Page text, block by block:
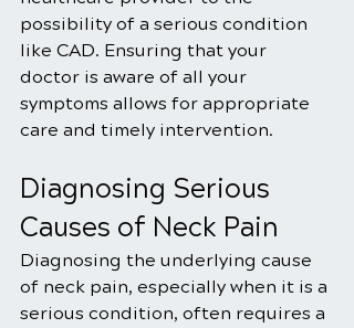
possibility of a serious condition
like CAD. Ensuring that your
doctor is aware of all your
symptoms allows for appropriate
care and timely intervention.
Diagnosing Serious
Causes of Neck Pain
Diagnosing the underlying cause
of neck pain, especially when it is a
serious condition, often requires a